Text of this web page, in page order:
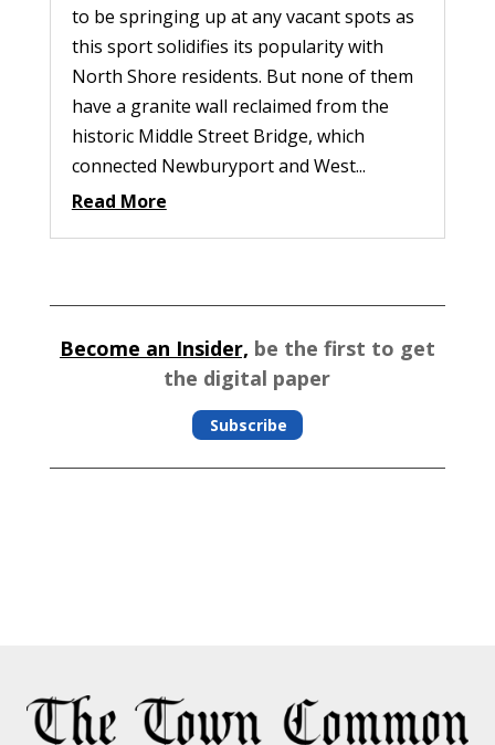
to be springing up at any vacant spots as
this sport solidifies its popularity with
North Shore residents. But none of them
have a granite wall reclaimed from the
historic Middle Street Bridge, which
connected Newburyport and West...
Read More
Become an Insider, be the first to get
the digital paper
Subscribe